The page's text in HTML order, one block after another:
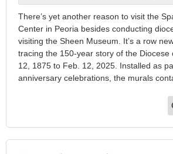
There’s yet another reason to visit the
Center in Peoria besides conducting
visiting the Sheen Museum. It’s a row
tracing the 150-year story of the Diocese
12, 1875 to Feb. 12, 2025. Installed as
anniversary celebrations, the murals